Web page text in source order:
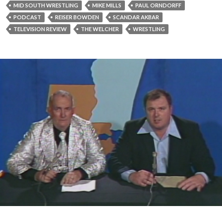
MID SOUTH WRESTLING
MIKE MILLS
PAUL ORNDORFF
PODCAST
REISER BOWDEN
SCANDAR AKBAR
TELEVISION REVIEW
THE WELCHER WRESTLING